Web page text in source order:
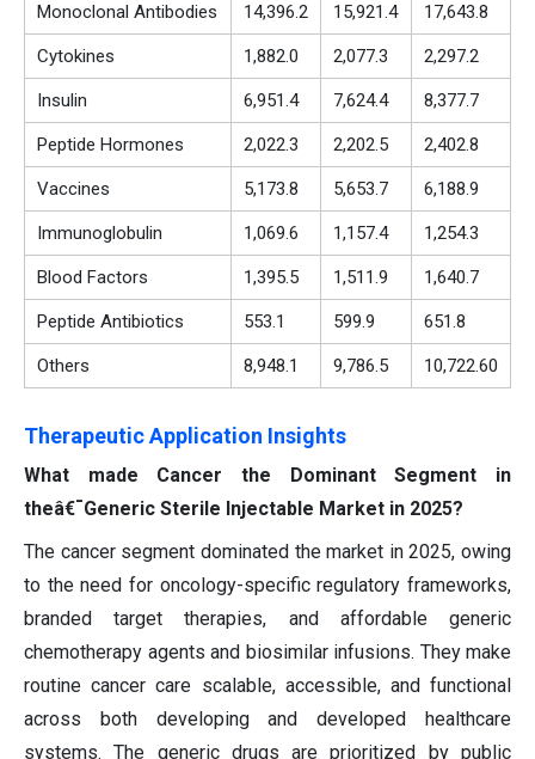
Monoclonal Antibodies 14,396.2 15,921.4 17,643.8
Cytokines 1,882.0 2,077.3 2,297.2
Insulin 6,951.4 7,624.4 8,377.7
Peptide Hormones 2,022.3 2,202.5 2,402.8
Vaccines 5,173.8 5,653.7 6,188.9
Immunoglobulin 1,069.6 1,157.4 1,254.3
Blood Factors 1,395.5 1,511.9 1,640.7
Peptide Antibiotics 553.1 599.9 651.8
Others 8,948.1 9,786.5 10,722.60
Therapeutic Application Insights
What made Cancer the Dominant Segment in
theâ€¯Generic Sterile Injectable Market in 2025?
The cancer segment dominated the market in 2025, owing
to the need for oncology-specific regulatory frameworks,
branded target therapies, and affordable generic
chemotherapy agents and biosimilar infusions. They make
routine cancer care scalable, accessible, and functional
across both developing and developed healthcare
systems. The generic drugs are prioritized by public